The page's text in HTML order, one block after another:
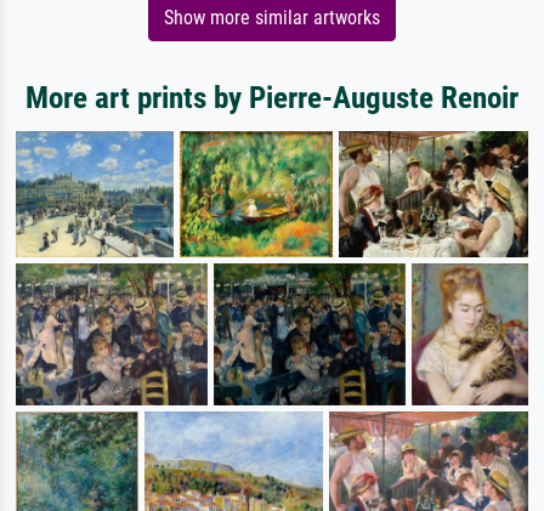
Show more similar artworks
More art prints by Pierre-Auguste Renoir